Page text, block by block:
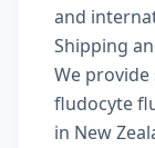
and
Shipping
We
fludocyte
in New